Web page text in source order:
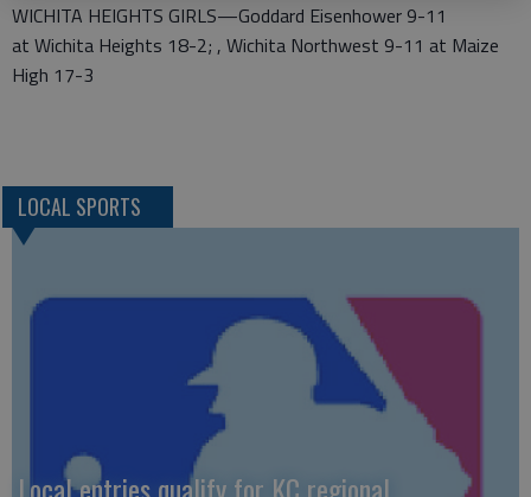
WICHITA HEIGHTS GIRLS—Goddard Eisenhower 9-11
at Wichita Heights 18-2; , Wichita Northwest 9-11 at Maize
High 17-3
LOCAL SPORTS